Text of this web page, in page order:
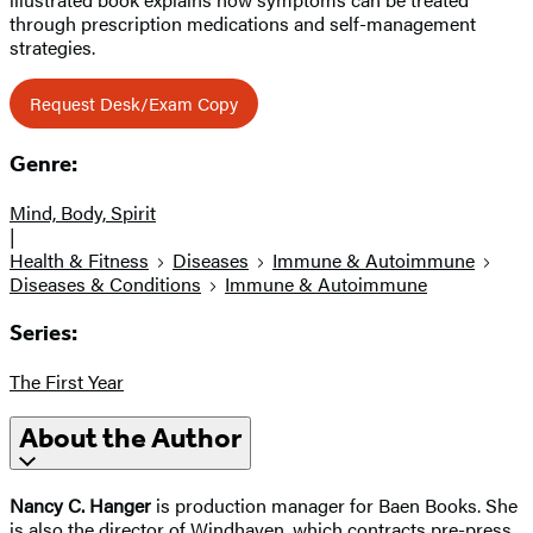
through prescription medications and self-management
strategies.
Request Desk/Exam Copy
Genre:
Mind, Body, Spirit
|
Health & Fitness
Diseases
Immune & Autoimmune
Diseases & Conditions
Immune & Autoimmune
Series:
The First Year
About the Author
Nancy C. Hanger is production manager for Baen Books. She